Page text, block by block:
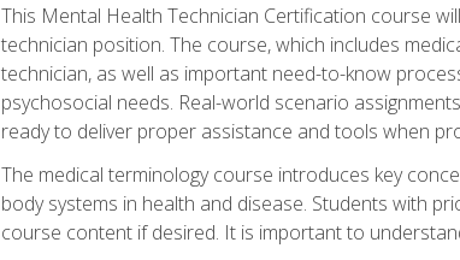
This Mental Health Technician Certification course
technician position. The course, which includes
technician, as well as important need-to-know
psychosocial needs. Real-world scenario
ready to deliver proper assistance and tools when
The medical terminology course introduces key
body systems in health and disease. Students with
course content if desired. It is important to